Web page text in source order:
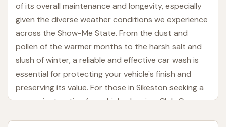
of its overall maintenance and longevity, especially
given the diverse weather conditions we experience
across the Show-Me State. From the dust and
pollen of the warmer months to the harsh salt and
slush of winter, a reliable and effective car wash is
essential for protecting your vehicle's finish and
preserving its value. For those in Sikeston seeking a
convenient option for vehicle cleaning, Club Car